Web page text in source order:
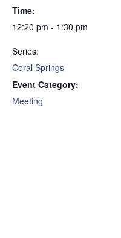
Time:
12:20 pm - 1:30 pm
Series:
Coral Springs
Event Category:
Meeting